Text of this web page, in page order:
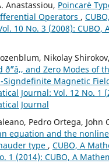
Anastassiou, Poincar´e
Operators ,
10 No. 3 (2008): CUBO,
Nikolay Shirokov,
ð˜“â‚‚ and Zero Modes of
Signdefinite Magnetic
Journal: Vol. 12 No. 1
Journal
Pedro Ortega, John
equation and the
type , CUBO, A
1 (2014): CUBO, A